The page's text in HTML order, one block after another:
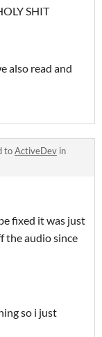
SHIT
also read and
toActiveDev in
fixed it was just
the audio since
so i just